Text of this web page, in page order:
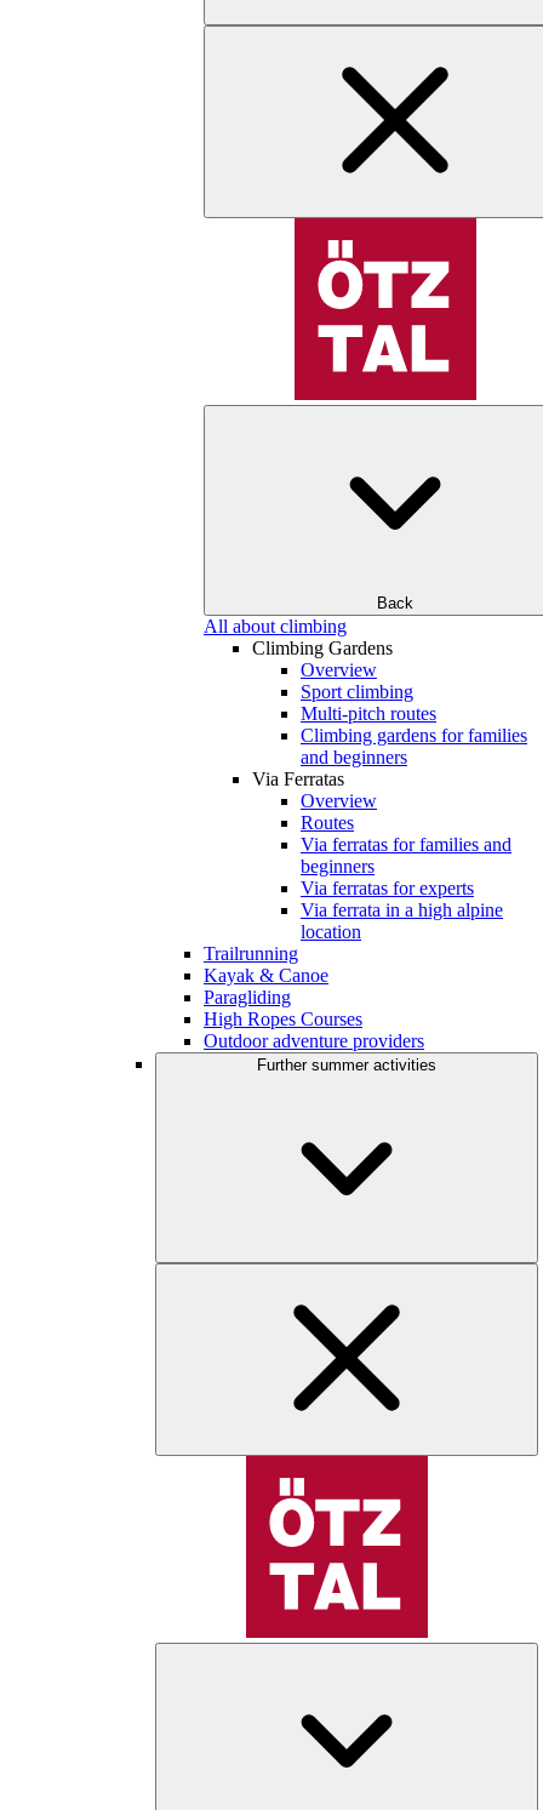
Back
All about climbing
Climbing Gardens
Overview
Sport climbing
Multi-pitch routes
Climbing gardens for families
and beginners
Via Ferratas
Overview
Routes
Via ferratas for families and
beginners
Via ferratas for experts
Via ferrata in a high alpine
location
Trailrunning
Kayak & Canoe
Paragliding
High Ropes Courses
Outdoor adventure providers
Further summer activities